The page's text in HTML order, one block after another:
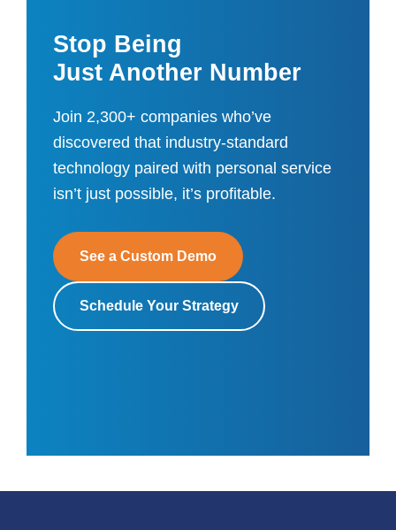
Stop Being
Just Another Number
Join 2,300+ companies who’ve
discovered that industry-standard
technology paired with personal service
isn’t just possible, it’s profitable.
See a Custom Demo
Schedule Your Strategy